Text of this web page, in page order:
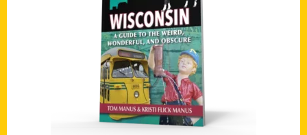
Add to cart